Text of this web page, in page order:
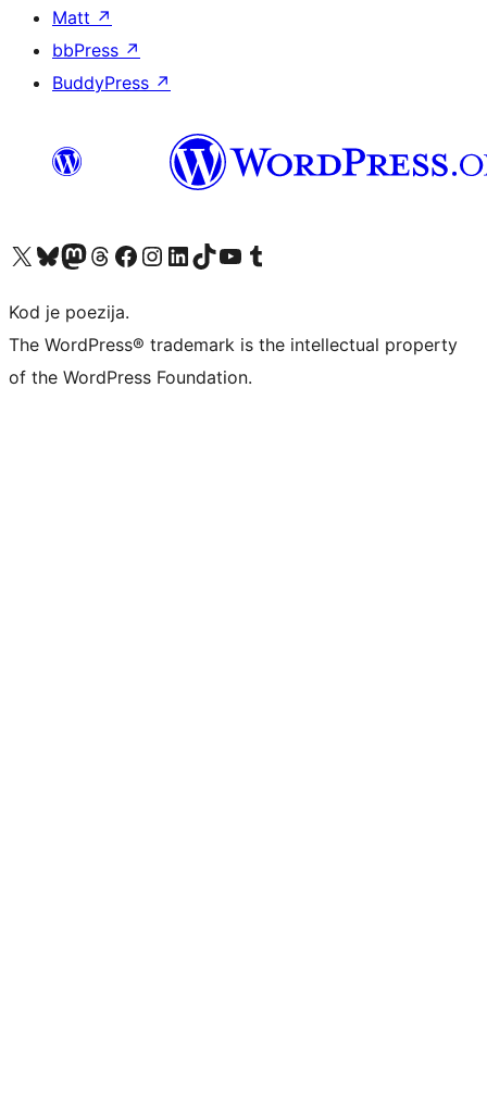
Matt ↗
bbPress ↗
BuddyPress ↗
Visit our X (formerly Twitter) account
Visit our Bluesky account
Visit our Mastodon account
Visit our Threads account
Visit our Facebook page
Visit our Instagram account
Visit our LinkedIn account
Visit our TikTok account
Visit our YouTube channel
Visit our Tumblr account
Kod je poezija.
The WordPress® trademark is the intellectual property
of the WordPress Foundation.